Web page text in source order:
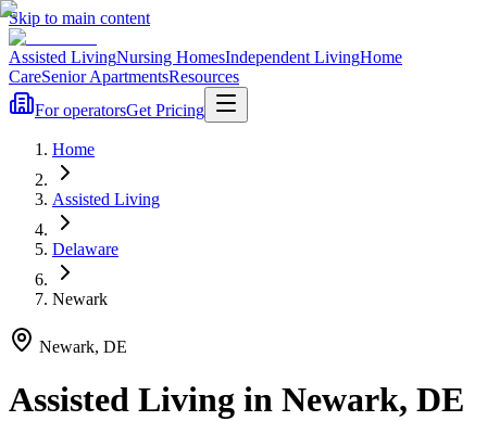
Skip to main content
Assisted LivingNursing HomesIndependent LivingHome
CareSenior ApartmentsResources
For operatorsGet Pricing
Home
Assisted Living
Delaware
Newark
Newark, DE
Assisted Living in Newark, DE